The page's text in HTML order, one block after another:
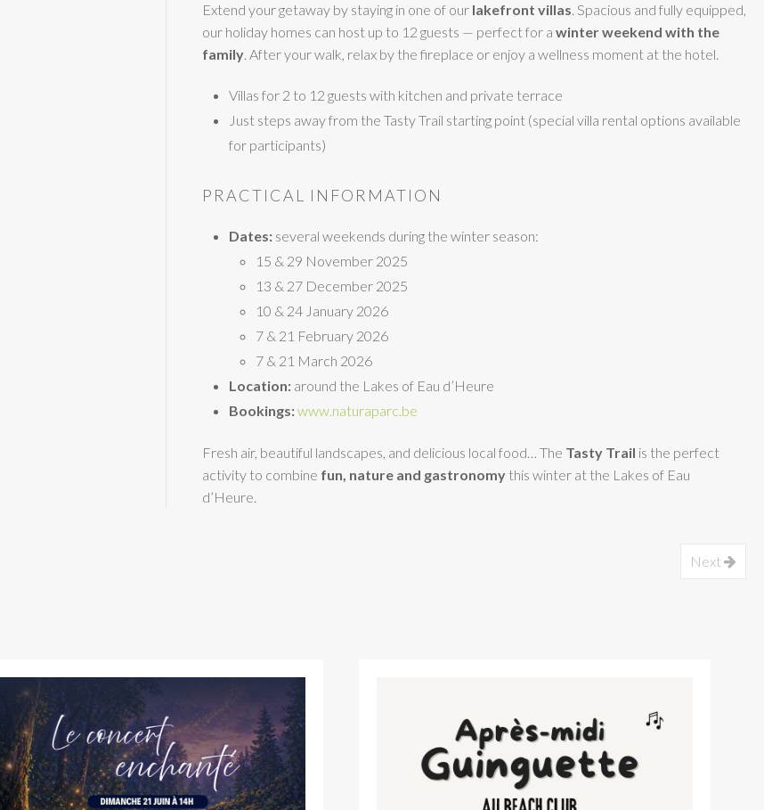
Extend your getaway by staying in one of our lakefront villas. Spacious and fully equipped,
our holiday homes can host up to 12 guests — perfect for a winter weekend with the
family. After your walk, relax by the fireplace or enjoy a wellness moment at the hotel.
Villas for 2 to 12 guests with kitchen and private terrace
Just steps away from the Tasty Trail starting point (special villa rental options available
for participants)
PRACTICAL INFORMATION
Dates: several weekends during the winter season:
15 & 29 November 2025
13 & 27 December 2025
10 & 24 January 2026
7 & 21 February 2026
7 & 21 March 2026
Location: around the Lakes of Eau d’Heure
Bookings:www.naturaparc.be
Fresh air, beautiful landscapes, and delicious local food… The Tasty Trail is the perfect
activity to combine fun, nature and gastronomy this winter at the Lakes of Eau
d’Heure.
Next